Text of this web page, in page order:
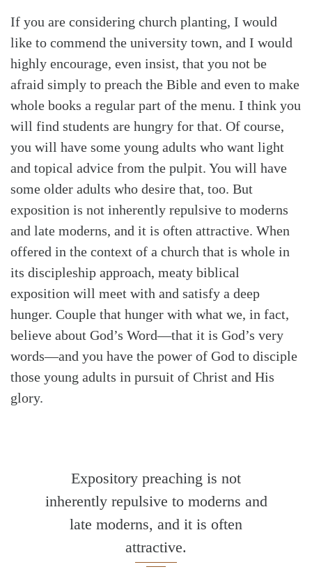
If you are considering church planting, I would
like to commend the university town, and I would
highly encourage, even insist, that you not be
afraid simply to preach the Bible and even to make
whole books a regular part of the menu. I think you
will find students are hungry for that. Of course,
you will have some young adults who want light
and topical advice from the pulpit. You will have
some older adults who desire that, too. But
exposition is not inherently repulsive to moderns
and late moderns, and it is often attractive. When
offered in the context of a church that is whole in
its discipleship approach, meaty biblical
exposition will meet with and satisfy a deep
hunger. Couple that hunger with what we, in fact,
believe about God’s Word—that it is God’s very
words—and you have the power of God to disciple
those young adults in pursuit of Christ and His
glory.
Expository preaching is not
inherently repulsive to moderns and
late moderns, and it is often
attractive.